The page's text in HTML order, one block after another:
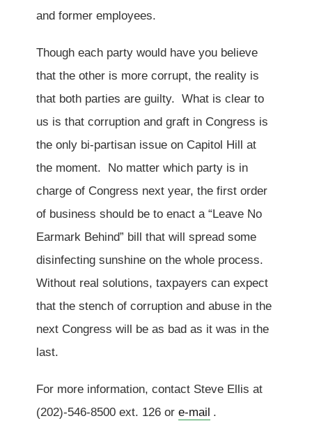
and former employees.
Though each party would have you believe
that the other is more corrupt, the reality is
that both parties are guilty. What is clear to
us is that corruption and graft in Congress is
the only bi-partisan issue on Capitol Hill at
the moment. No matter which party is in
charge of Congress next year, the first order
of business should be to enact a “Leave No
Earmark Behind” bill that will spread some
disinfecting sunshine on the whole process.
Without real solutions, taxpayers can expect
that the stench of corruption and abuse in the
next Congress will be as bad as it was in the
last.
For more information, contact Steve Ellis at
(202)-546-8500 ext. 126 ore-mail .